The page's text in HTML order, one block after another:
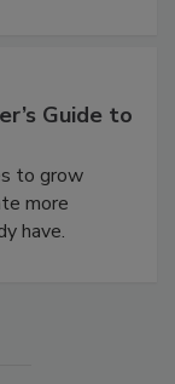
Guide to
to grow
more
have.